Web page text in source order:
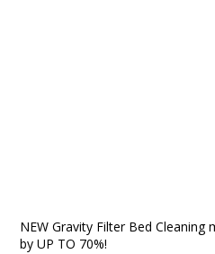
NEW Gravity Filter Bed
by UP TO 70%!